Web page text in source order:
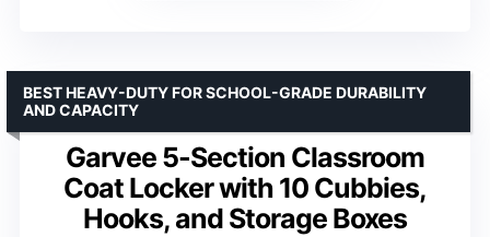
Garvee 5-Section Classroom
Coat Locker with 10 Cubbies,
Hooks, and Storage Boxes
BEST HEAVY-DUTY FOR SCHOOL-GRADE DURABILITY
AND CAPACITY